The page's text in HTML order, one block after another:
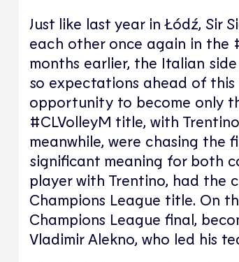
Just like last year in Łódź, Sir
each other once again in the
months earlier, the Italian
so expectations ahead of
opportunity to become only
#CLVolleyM title, with
meanwhile, were chasing the
significant meaning for both
player with Trentino, had the
Champions League title. On
Champions League final,
Vladimir Alekno, who led his